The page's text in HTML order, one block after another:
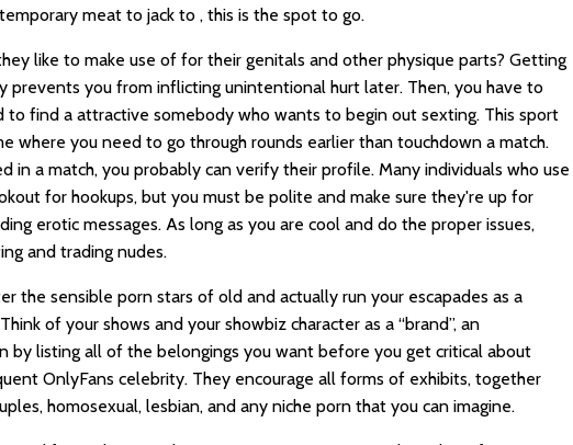
meat to jack to , this is the spot to go.
like to make use of for their genitals and other physique parts? Getting
prevents you from inflicting unintentional hurt later. Then, you have to
to find a attractive somebody who wants to begin out sexting. This sport
where you need to go through rounds earlier than touchdown a match.
in a match, you probably can verify their profile. Many individuals who use
for hookups, but you must be polite and make sure they're up for
erotic messages. As long as you are cool and do the proper issues,
and trading nudes.
the sensible porn stars of old and actually run your escapades as a
of your shows and your showbiz character as a “brand”, an
by listing all of the belongings you want before you get critical about
OnlyFans celebrity. They encourage all forms of exhibits, together
homosexual, lesbian, and any niche porn that you can imagine.